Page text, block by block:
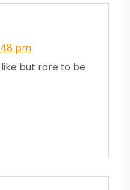
pm
but rare to be